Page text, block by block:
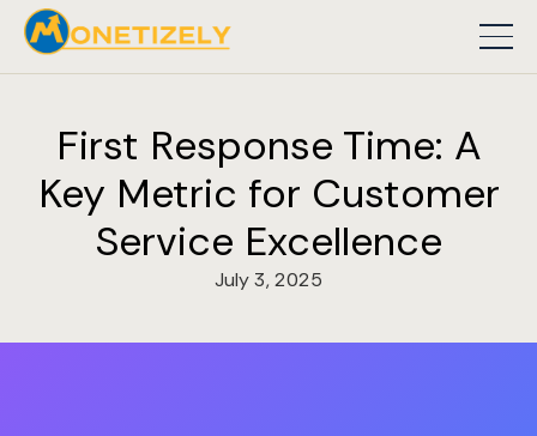
First Response Time: A
Key Metric for Customer
Service Excellence
July 3, 2025